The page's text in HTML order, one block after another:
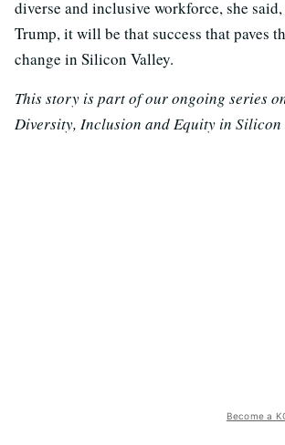
diverse and inclusive workforce, she
Trump, it will be that success that paves
change in Silicon Valley.
This story is part of our ongoing series
Diversity, Inclusion and Equity in Silicon
Become a